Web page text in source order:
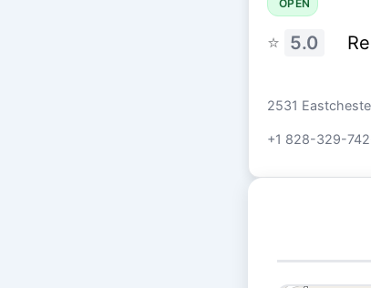
OPEN
⭐ 5.0
2531
+1 828-329-